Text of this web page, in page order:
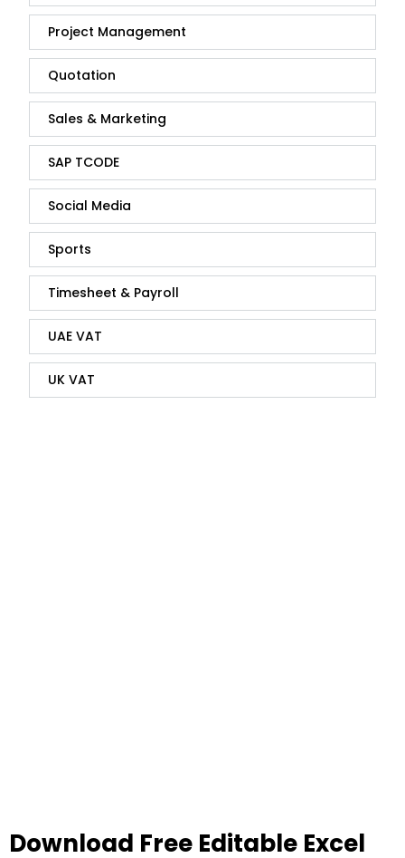
Project Management
Quotation
Sales & Marketing
SAP TCODE
Social Media
Sports
Timesheet & Payroll
UAE VAT
UK VAT
Download Free Editable Excel